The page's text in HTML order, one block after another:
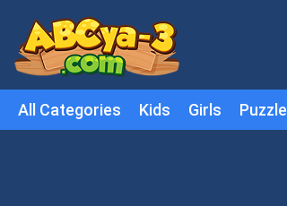
All Categories Kids Girls Puzzle